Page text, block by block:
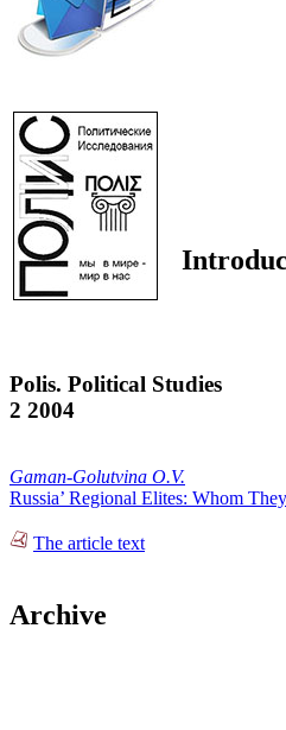
Polis. Political Studies
2 2004
Gaman-Golutvina O.V.
Russia’ Regional Elites: Whom
The article text
Archive